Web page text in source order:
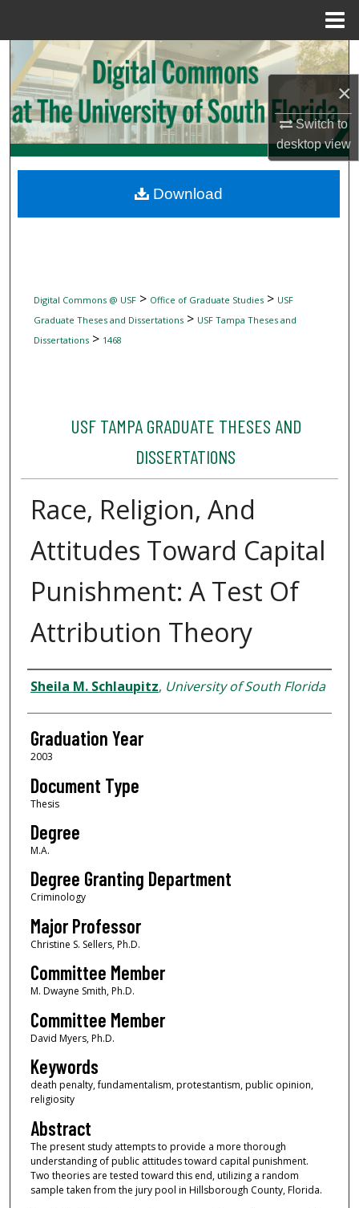
×
Switch to
desktopview
Search
Browse Collections
My Account
Digital Commons Network™
Digital Commons @ USF> Office of Graduate Studies> USF
Graduate Theses and Dissertations> USF Tampa Theses and
Dissertations> 1468
USF TAMPA GRADUATE THESES AND
DISSERTATIONS
Race, Religion, And
Attitudes Toward Capital
Punishment: A Test Of
Attribution Theory
Author
Sheila M. Schlaupitz, University of South Florida
Graduation Year
2003
Document Type
Thesis
Degree
M.A.
Degree Granting Department
Criminology
Major Professor
Christine S. Sellers, Ph.D.
Committee Member
M. Dwayne Smith, Ph.D.
Committee Member
David Myers, Ph.D.
Keywords
death penalty, fundamentalism, protestantism, public opinion,
religiosity
Abstract
The present study attempts to provide a more thorough
understanding of public attitudes toward capital punishment.
Two theories are tested toward this end, utilizing a random
sample taken from the jury pool in Hillsborough County, Florida.
Download